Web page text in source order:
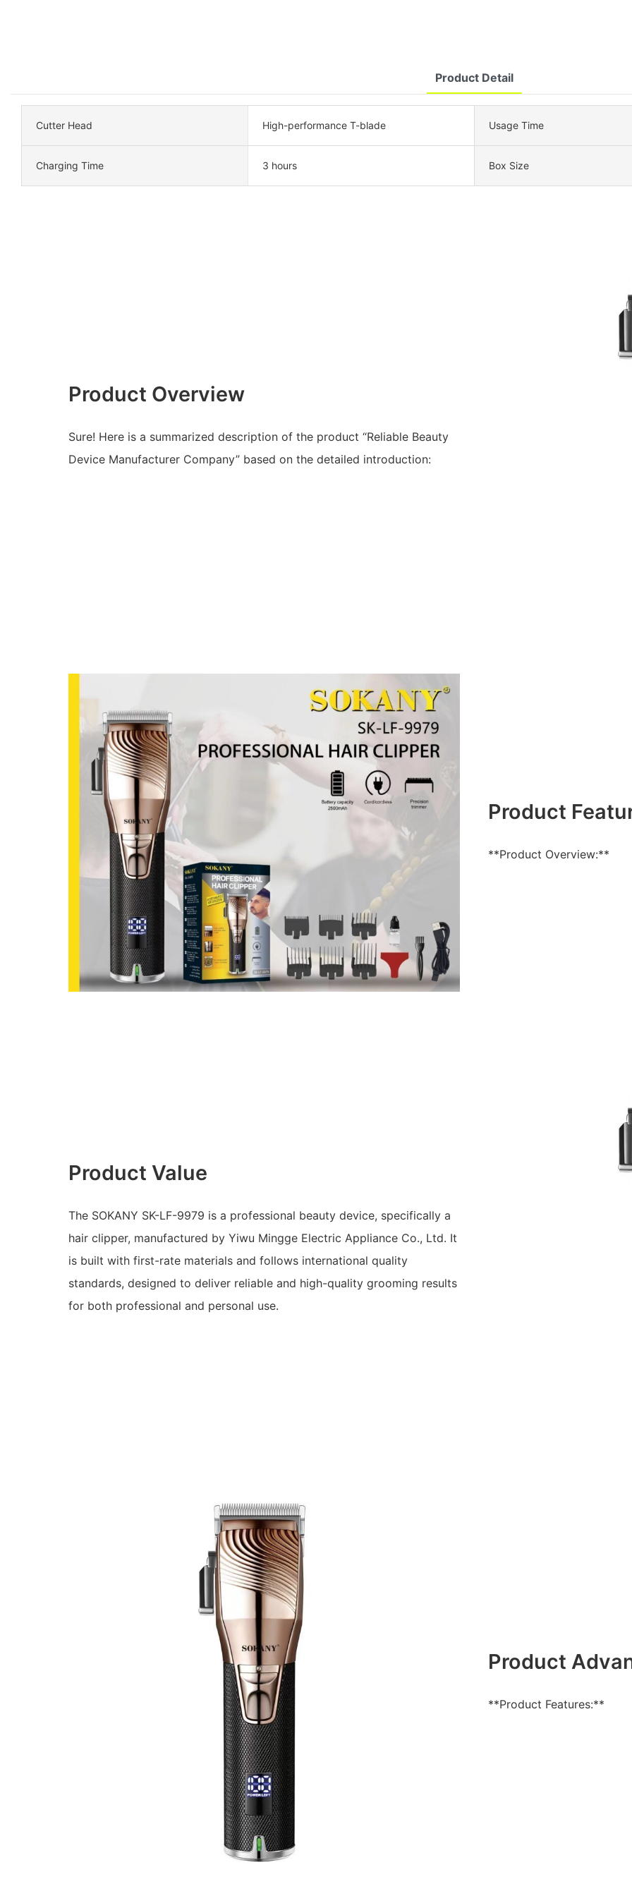
Product Detail
Cutter Head High-performance T-blade Usage Time
Charging Time 3 hours Box Size
Product Overview
Sure! Here is a summarized description of the product “Reliable Beauty
Device Manufacturer Company” based on the detailed introduction:
Product
**Product Overview:**
Product Value
The SOKANY SK-LF-9979 is a professional beauty device, specifically a
hair clipper, manufactured by Yiwu Mingge Electric Appliance Co., Ltd. It
is built with first-rate materials and follows international quality
standards, designed to deliver reliable and high-quality grooming results
for both professional and personal use.
Product
**Product Features:**